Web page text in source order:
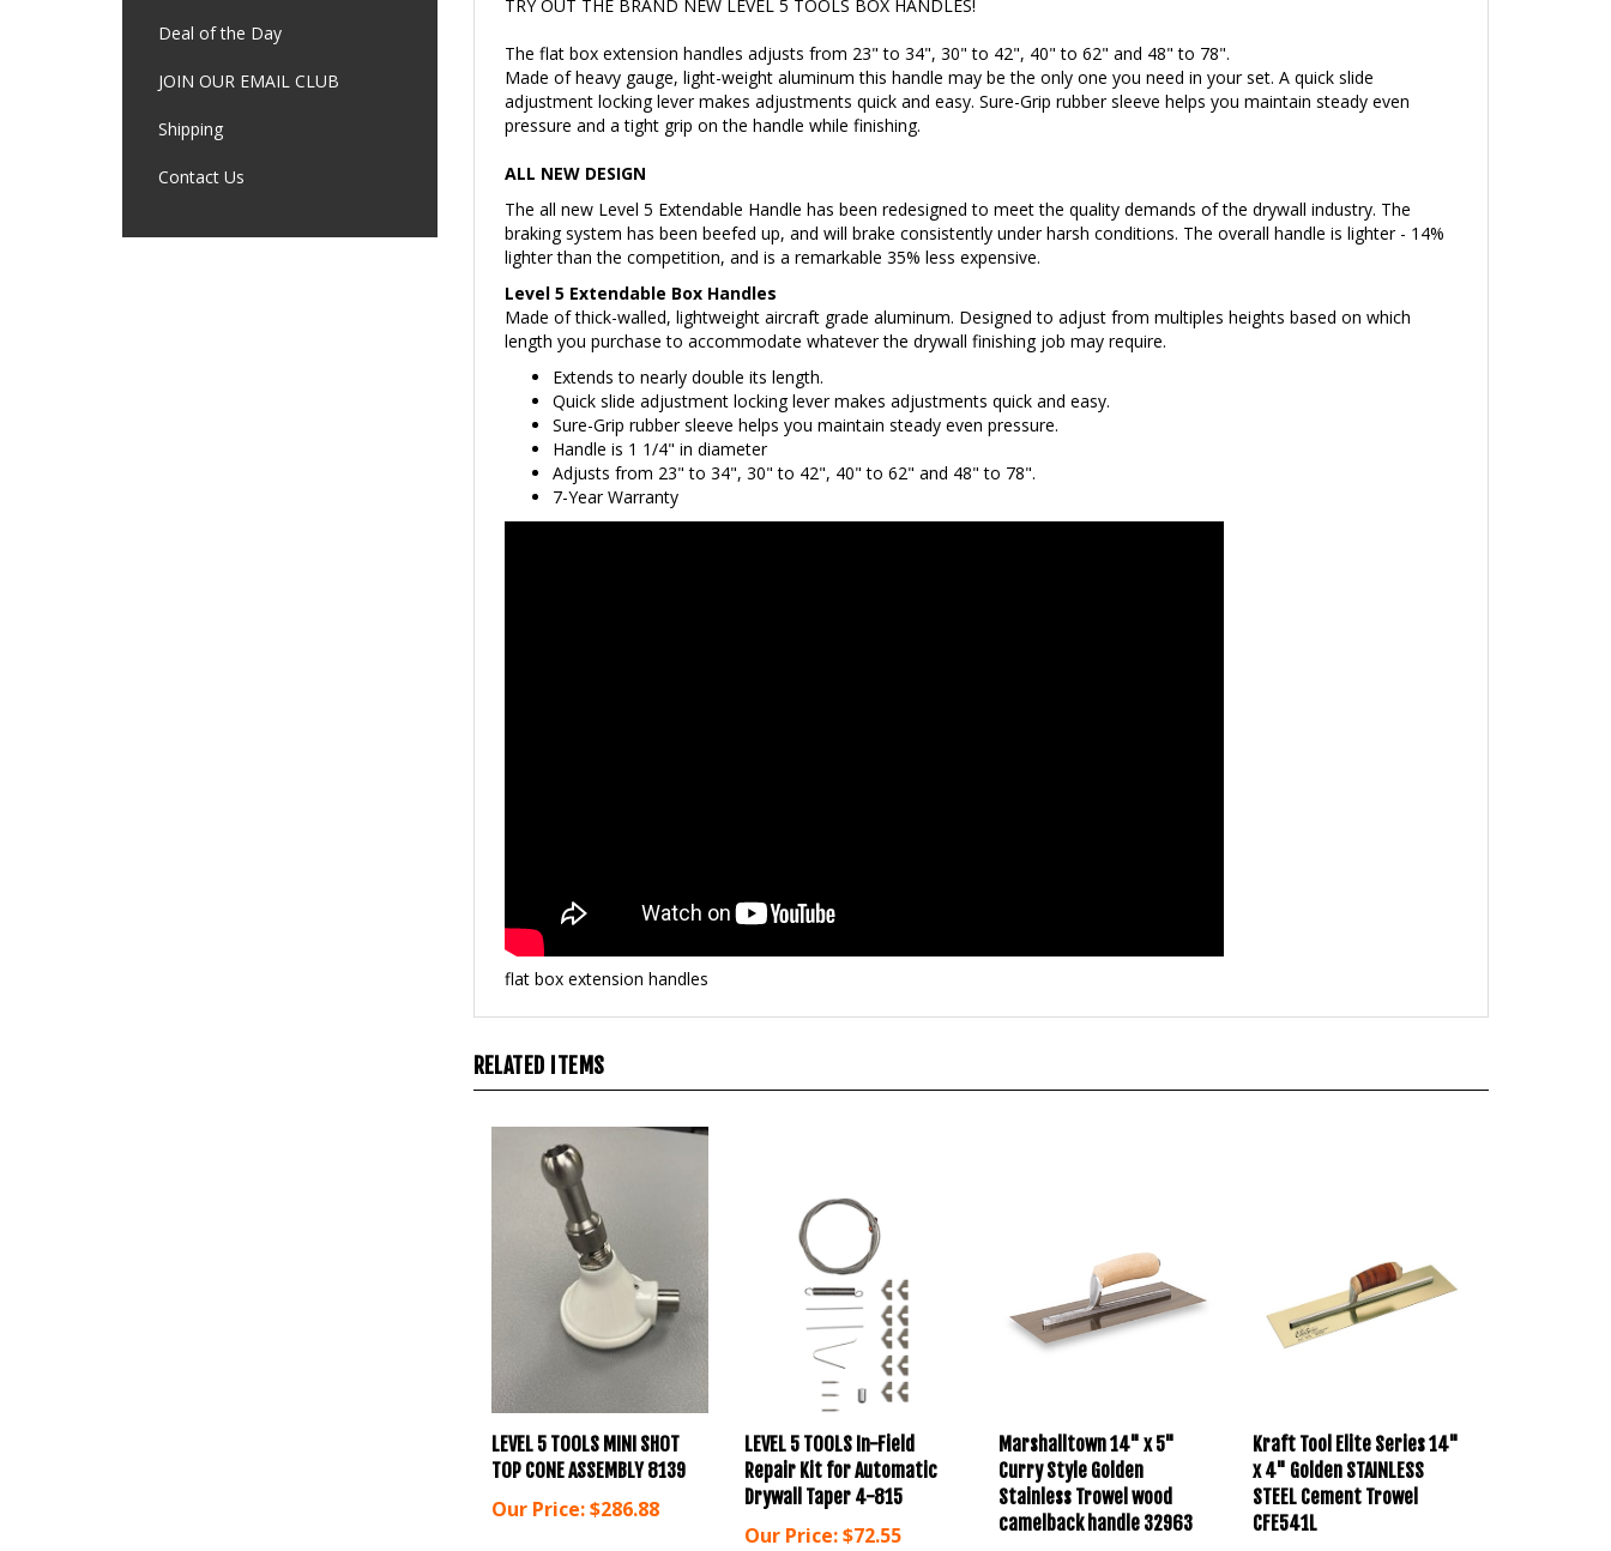
Deal of the Day
JOIN OUR EMAIL CLUB
Shipping
Contact Us
Made of heavy gauge, light-weight aluminum this handle may be the only one you need in your set. A quick slide
adjustment locking lever makes adjustments quick and easy. Sure-Grip rubber sleeve helps you maintain steady even
pressure and a tight grip on the handle while finishing.
The all new Level 5 Extendable Handle has been redesigned to meet the quality demands of the drywall industry. The
braking system has been beefed up, and will brake consistently under harsh conditions. The overall handle is lighter - 14%
lighter than the competition, and is a remarkable 35% less expensive.
Level 5 Extendable Box Handles
Made of thick-walled, lightweight aircraft grade aluminum. Designed to adjust from multiples heights based on which
length you purchase to accommodate whatever the drywall finishing job may require.
Extends to nearly double its length.
Quick slide adjustment locking lever makes adjustments quick and easy.
Sure-Grip rubber sleeve helps you maintain steady even pressure.
Handle is 1 1/4" in diameter
Adjusts from 23" to 34", 30" to 42", 40" to 62" and 48" to 78".
7-Year Warranty
flat box extension handles
LEVEL 5 TOOLS MINI SHOT
TOP CONE ASSEMBLY 8139
Our Price:$286.88
LEVEL 5 TOOLS In-Field
Repair Kit for Automatic
Drywall Taper 4-815
Our Price:$72.55
Curry Style Golden
Stainless Trowel wood
camelback handle 32963
Our Price:$85.50
x 4" Golden STAINLESS
STEEL Cement Trowel
CFE541L
Our Price: